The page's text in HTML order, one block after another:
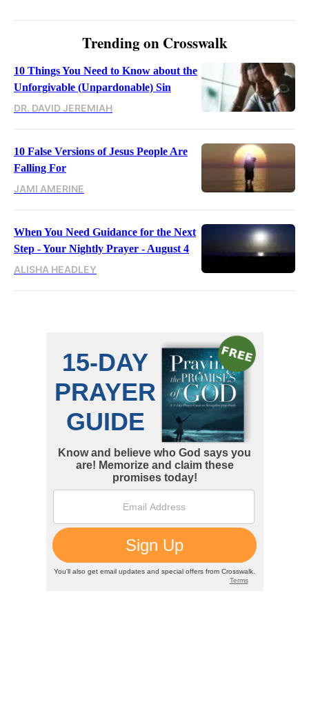
Trending on Crosswalk
10 Things You Need to Know about the
Unforgivable (Unpardonable) Sin
DR. DAVID JEREMIAH
10 False Versions of Jesus People Are
Falling For
JAMI AMERINE
When You Need Guidance for the Next
Step - Your Nightly Prayer - August 4
ALISHA HEADLEY